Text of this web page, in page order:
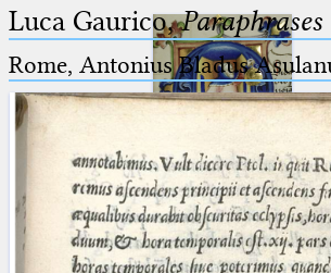
Ptolemaeus
Arabus et Latinus
Luca Gaurico,
Rome, Antonius Bladus